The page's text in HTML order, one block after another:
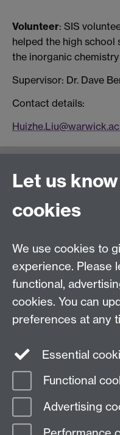
Volunteer: SIS
helped the high
the inorganic
Supervisor: Dr. Dave
Contact details:
Moodle UG study
General Enquiries:
Fax: +44 (0)2476
Address
Department of
Map and Travel
Page contact:
Last revised: Wed 13 Oct 2021
Let us
cookies
We use cookies to
experience. Please
functional,
cookies. You can
preferences at any
Essential
Functional
Advertising